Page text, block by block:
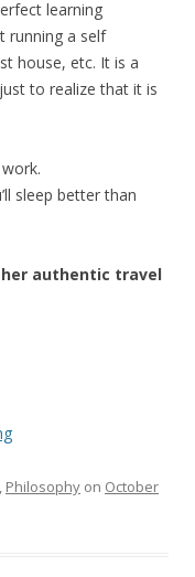
learning
running a self
house, etc. It is a
to realize that it is
sleep better than
authentic travel
, Philosophy on October